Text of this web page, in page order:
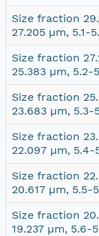
Size fraction
27.205 µm, 5.1-
Size fraction
25.383 µm, 5.2-
Size fraction
23.683 µm, 5.3-
Size fraction
22.097 µm, 5.4-
Size fraction
20.617 µm, 5.5-
Size fraction
19.237 µm, 5.6-